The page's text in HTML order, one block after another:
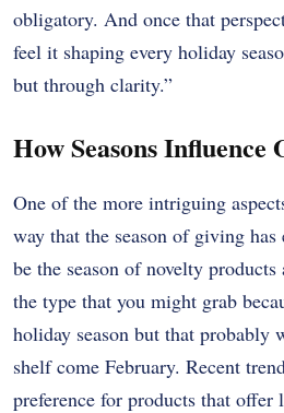
obligatory. And once that
feel it shaping every holiday
but through clarity.”
How Seasons
One of the more intriguing
way that the season of giving
be the season of novelty
the type that you might grab
holiday season but that probably
shelf come February. Recent
preference for products that offer